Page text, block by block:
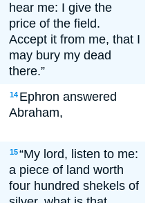
hear me: I give the
price of the field.
Accept it from me, that I
may bury my dead
there.”
14 Ephron answered
Abraham,
15“My lord, listen to me:
a piece of land worth
four hundred shekels of